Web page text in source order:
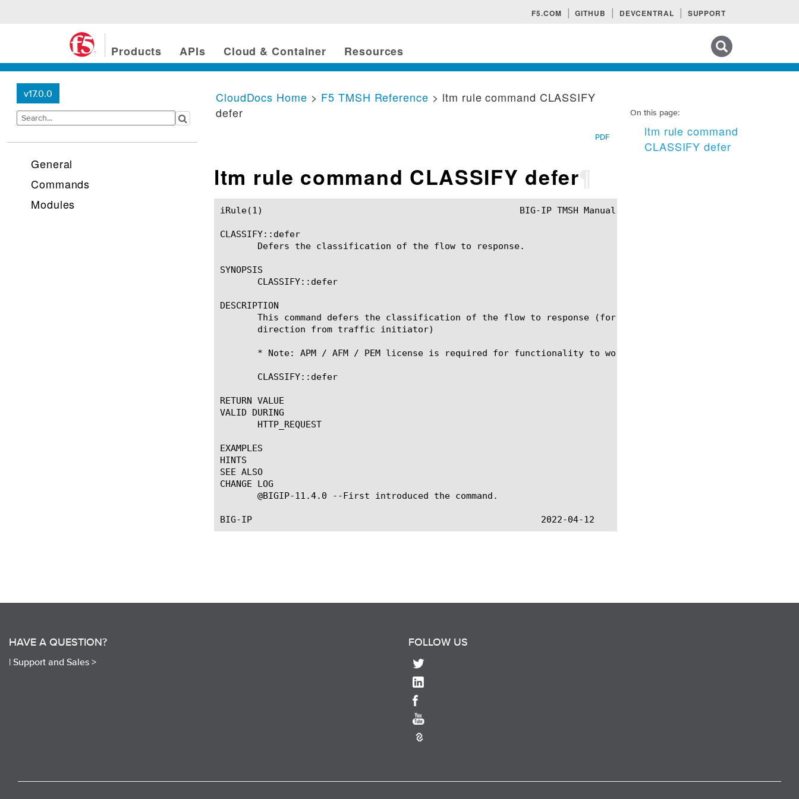
F5.COM GITHUB DEVCENTRAL SUPPORT
Products APIs Cloud & Container Resources
v17.0.0
General
Commands
Modules
On this page:
ltm rule command
CLASSIFY defer
CloudDocs Home > F5 TMSH Reference > ltm rule command CLASSIFY
defer
PDF
ltm rule command CLASSIFY defer
iRule(1)						BIG-IP TMSH Manual						  iRule(1)
CLASSIFY::defer
       Defers the classification of the flow to response.
SYNOPSIS
       CLASSIFY::defer
DESCRIPTION
This command defers the classification of the flow to response (for HTTP - response message, for
       direction from traffic initiator)
       * Note: APM / AFM / PEM license is required for functionality to work.
       CLASSIFY::defer
RETURN VALUE
VALID DURING
       HTTP_REQUEST
EXAMPLES
HINTS
SEE ALSO
CHANGE LOG
       @BIGIP-11.4.0 --First introduced the command.
HAVE A QUESTION?
| Support and Sales >
FOLLOW US